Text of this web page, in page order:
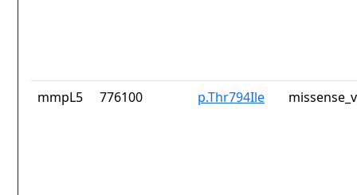
mmpL5 776100 p.Thr794Ile